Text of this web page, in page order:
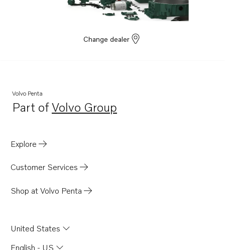
Change dealer
Volvo Penta
Part ofVolvo Group
Opens in a new tab
Explore
Customer Services
Shop at Volvo Penta
United States
English - US